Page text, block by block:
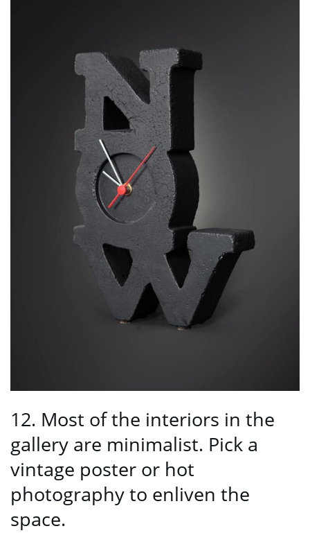
12. Most of the interiors in the
gallery are minimalist. Pick a
vintage poster or hot
photography to enliven the
space.